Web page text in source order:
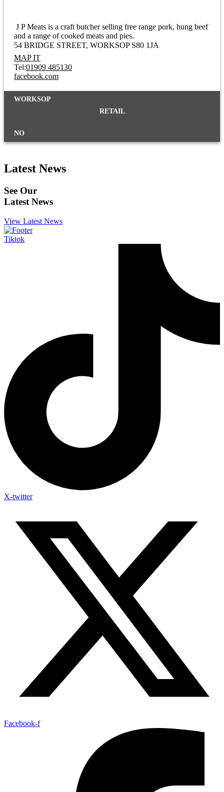
J P Meats is a craft butcher selling free range pork, hung beef
and a range of cooked meats and pies.
54 BRIDGE STREET WORKSOP S80 1JA
MAP IT
Tel:01909 485130
facebook.com
WORKSOP
RETAIL
NO
Latest News
See Our
Latest News
View Latest News
Tiktok
X-twitter
Facebook-f